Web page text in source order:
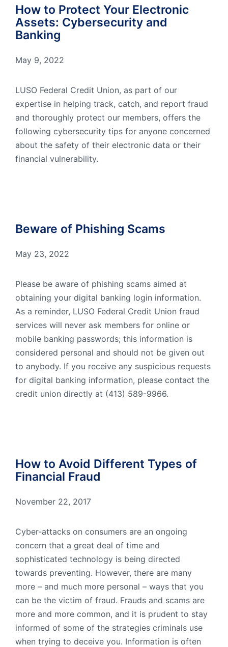
How to Protect Your Electronic
Assets: Cybersecurity and
Banking
May 9, 2022
LUSO Federal Credit Union, as part of our
expertise in helping track, catch, and report fraud
and thoroughly protect our members, offers the
following cybersecurity tips for anyone concerned
about the safety of their electronic data or their
financial vulnerability.
Beware of Phishing Scams
May 23, 2022
Please be aware of phishing scams aimed at
obtaining your digital banking login information.
As a reminder, LUSO Federal Credit Union fraud
services will never ask members for online or
mobile banking passwords; this information is
considered personal and should not be given out
to anybody. If you receive any suspicious requests
for digital banking information, please contact the
credit union directly at (413) 589-9966.
How to Avoid Different Types of
Financial Fraud
November 22, 2017
Cyber-attacks on consumers are an ongoing
concern that a great deal of time and
sophisticated technology is being directed
towards preventing. However, there are many
more – and much more personal – ways that you
can be the victim of fraud. Frauds and scams are
more and more common, and it is prudent to stay
informed of some of the strategies criminals use
when trying to deceive you. Information is often